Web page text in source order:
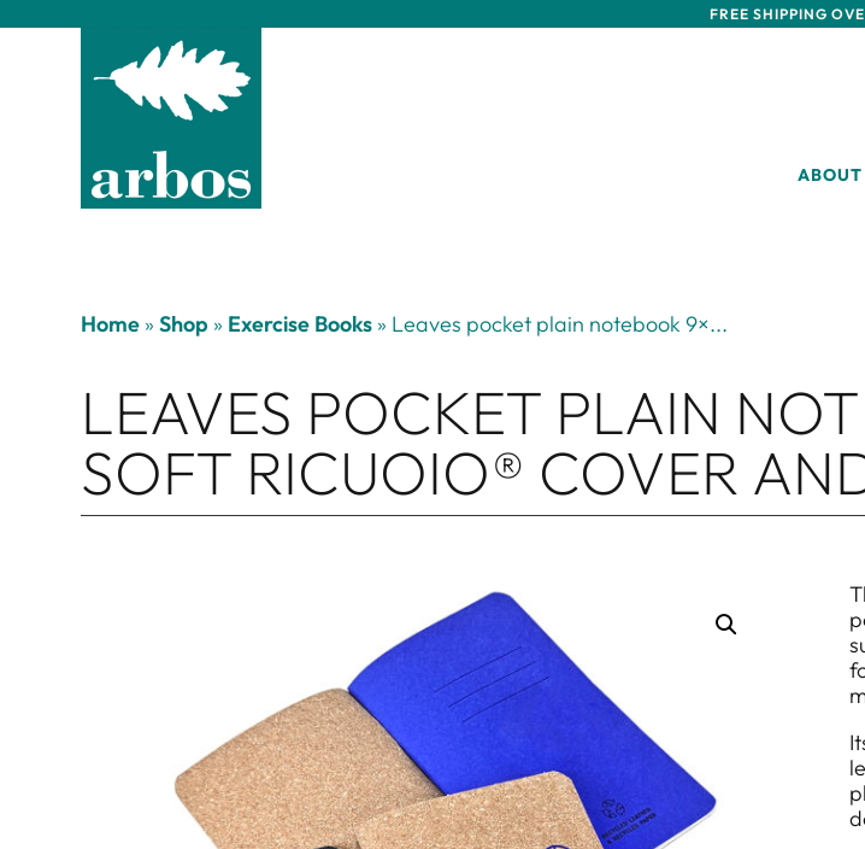
FREE SHIPPING
ABOUT
Home »Shop » Exercise Books » Leaves pocket plain notebook 9×...
LEAVES POCKET PLAIN
SOFT RICUOIO® COVER